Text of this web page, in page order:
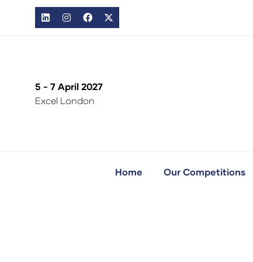
5 - 7 April 2027
Excel London
Home Our Competitions